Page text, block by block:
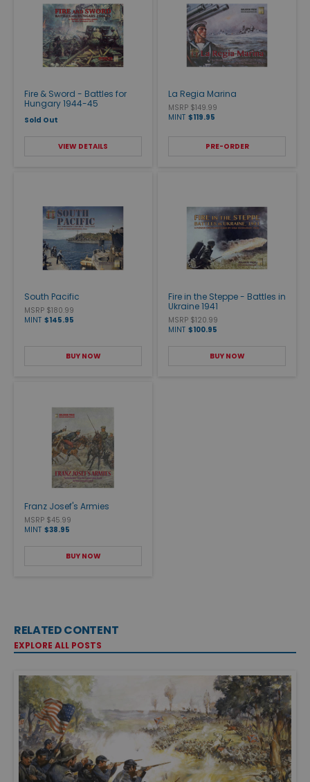
Fire & Sword - Battles for
Hungary 1944-45
Sold Out
VIEW DETAILS
La Regia Marina
MSRP $149.99
MINT $119.95
PRE-ORDER
South Pacific
MSRP $180.99
MINT $145.95
BUY NOW
Fire in the Steppe - Battles in
Ukraine 1941
MSRP $120.99
MINT $100.95
BUY NOW
Franz Josef's Armies
MSRP $45.99
MINT $38.95
BUY NOW
RELATED CONTENT
EXPLORE ALL POSTS